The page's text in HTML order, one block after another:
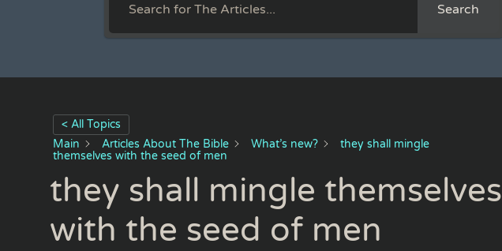
Search
< All Topics
Main
Articles About The Bible What’s new?
they shall mingle
themselves with the seed of men
they shall mingle themselves
with the seed of men